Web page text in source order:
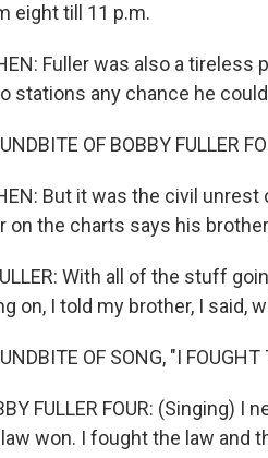
eight till 11 p.m.
Fuller was also a
stations any chance he
OF BOBBY FULLER
But it was the civil
on the charts says his
With all of the stuff
on, I told my brother, I said,
OF SONG, "I FOUGHT
FULLER FOUR: (Singing)
won. I fought the law and